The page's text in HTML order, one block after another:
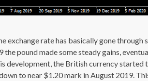
exchange rate has basically gone through
pound made some steady gains,
development, the British currency started
to near $1.20 mark in August 2019.